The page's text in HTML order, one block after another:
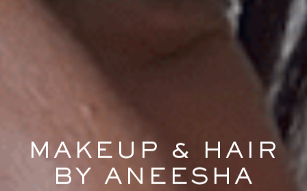
MAKEUP & HAIR
BY ANEESHA